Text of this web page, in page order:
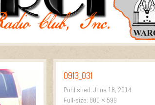
0913_031
Published: June 18, 2014
Full-size: 800 × 599